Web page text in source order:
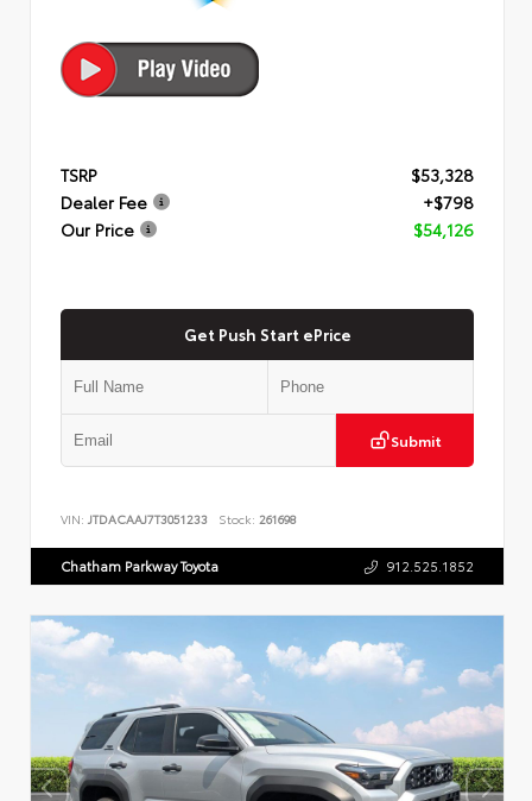
TSRP
$53,328
Dealer Fee
+$798
Our Price
$54,126
Get Push Start ePrice
Submit
VIN: JTDACAAJ7T3051233 Stock: 261698
Chatham Parkway Toyota 912.525.1852